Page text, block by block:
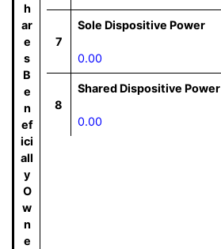
h
ar
e
s
B
e
n
ef
ici
all
y
O
w
n
e
7
Sole Dispositive Power
0.00
8
Shared Dispositive Power
0.00